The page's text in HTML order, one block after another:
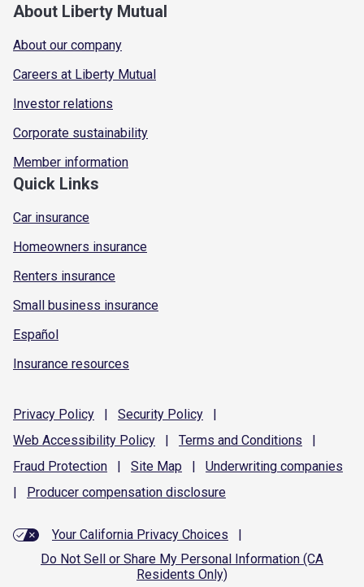
About Liberty Mutual
About our company
Careers at Liberty Mutual
Investor relations
Corporate sustainability
Member information
Quick Links
Car insurance
Homeowners insurance
Renters insurance
Small business insurance
Español
Insurance resources
Privacy Policy | Security Policy
|
Web Accessibility Policy | Terms and Conditions
|
Fraud Protection | Site Map | Underwriting companies
|
Producer compensation disclosure
Your California Privacy Choices
|
Do Not Sell or Share My Personal Information (CA
Residents Only)